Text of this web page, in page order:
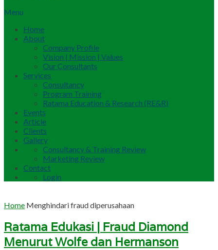
Menu
Home
About
Company Profile
Vision | Mission | Values
Our Consultants
Services
Consultancy
Program Training
Ratama Education & Research (RE&R)
Events
Article
Clients
Gallery
Consultancy & Training Review
Marketing Review
Contact
Login
Home Menghindari fraud diperusahaan
Ratama Edukasi | Fraud Diamond
Menurut Wolfe dan Hermanson